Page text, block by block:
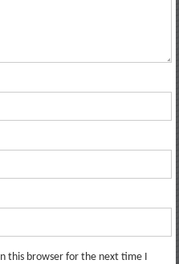
this browser for the next time I